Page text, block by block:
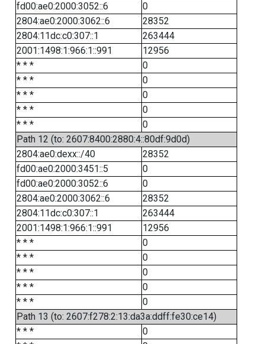
fd00:ae0:2000:3052::6
0
2804:ae0:2000:3062::6
28352
2804:11dc:c0:307::1
263444
2001:1498:1:966:1::991
12956
* * *
0
* * *
0
* * *
0
* * *
0
* * *
0
Path 12 (to: 2607:8400:2880:4::80df:9d0d)
2804:ae0:dexx::/40
28352
fd00:ae0:2000:3451::5
0
fd00:ae0:2000:3052::6
0
2804:ae0:2000:3062::6
28352
2804:11dc:c0:307::1
263444
2001:1498:1:966:1::991
12956
* * *
0
* * *
0
* * *
0
* * *
0
* * *
0
Path 13 (to: 2607:f278:2:13:da3a:ddff:fe30:ce14)
* * *
0